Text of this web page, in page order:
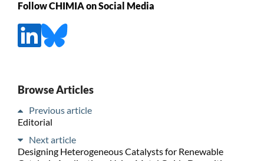
Follow CHIMIA on Social Media
Browse Articles
Previous article
Editorial
Next article
Designing Heterogeneous Catalysts for Renewable